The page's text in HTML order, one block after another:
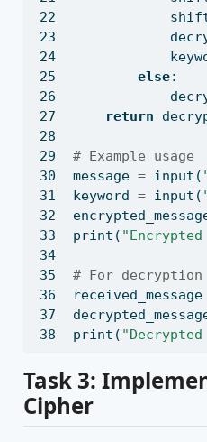
else:
return
# Example usage
message = input (
keyword = input (
print ( "Encrypted
# For decryption
print ( "Decrypted
Task 3:
Cipher